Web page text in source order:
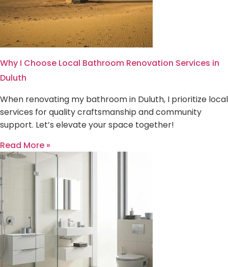
Why I Choose Local Bathroom Renovation Services in
Duluth
When renovating my bathroom in Duluth, I prioritize local
services for quality craftsmanship and community
support. Let’s elevate your space together!
Read More »